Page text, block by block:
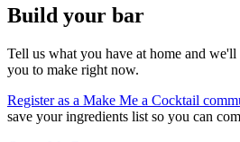
Build your bar
Tell us what you have at home and
you to make right now.
Register as a Make Me a Cocktail
save your ingredients list so you can